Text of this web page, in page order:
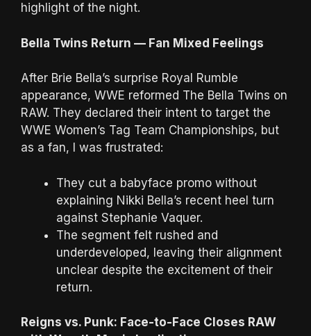
highlight of the night.
Bella Twins Return — Fan Mixed Feelings
After Brie Bella’s surprise Royal Rumble
appearance, WWE reformed The Bella Twins on
RAW. They declared their intent to target the
WWE Women’s Tag Team Championships, but
as a fan, I was frustrated:
They cut a babyface promo without
explaining Nikki Bella’s recent heel turn
against Stephanie Vaquer.
The segment felt rushed and
underdeveloped, leaving their alignment
unclear despite the excitement of their
return.
Reigns vs. Punk: Face-to-Face Closes RAW